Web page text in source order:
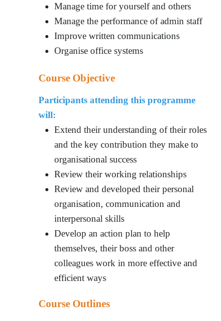
Manage time for yourself and others
Manage the performance of admin staff
Improve written communications
Organise office systems
Course Objective
Participants attending this programme
will:
Extend their understanding of their roles
and the key contribution they make to
organisational success
Review their working relationships
Review and developed their personal
organisation, communication and
interpersonal skills
Develop an action plan to help
themselves, their boss and other
colleagues work in more effective and
efficient ways
Course Outlines